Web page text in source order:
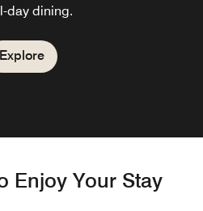
day dining.
Explore
Enjoy Your Stay